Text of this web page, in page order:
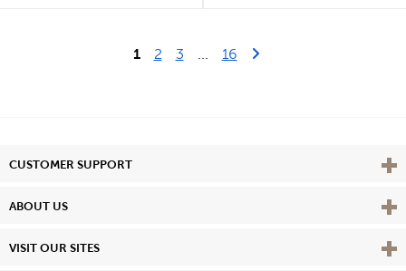
1 2 3 16Last Page
Next Page
CUSTOMER SUPPORT View
ABOUT US View
VISIT OUR SITES View